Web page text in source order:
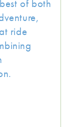
of both
ride